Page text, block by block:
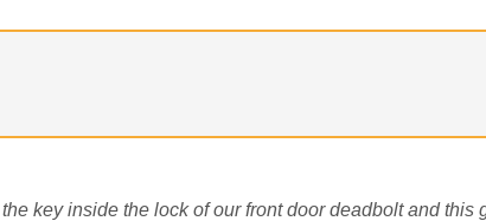
key inside the lock of our front door deadbolt and this